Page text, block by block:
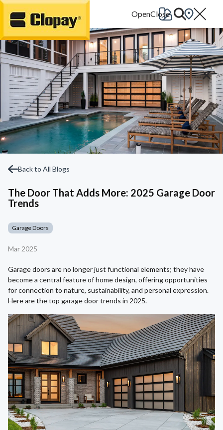
Go Home
Back to All Blogs
The Door That Adds More: 2025 Garage Door
Trends
Garage Doors
Mar 2025
Garage doors are no longer just functional elements; they have
become a central feature of home design, offering opportunities
for connection to nature, sustainability, and personal expression.
Here are the top garage door trends in 2025.